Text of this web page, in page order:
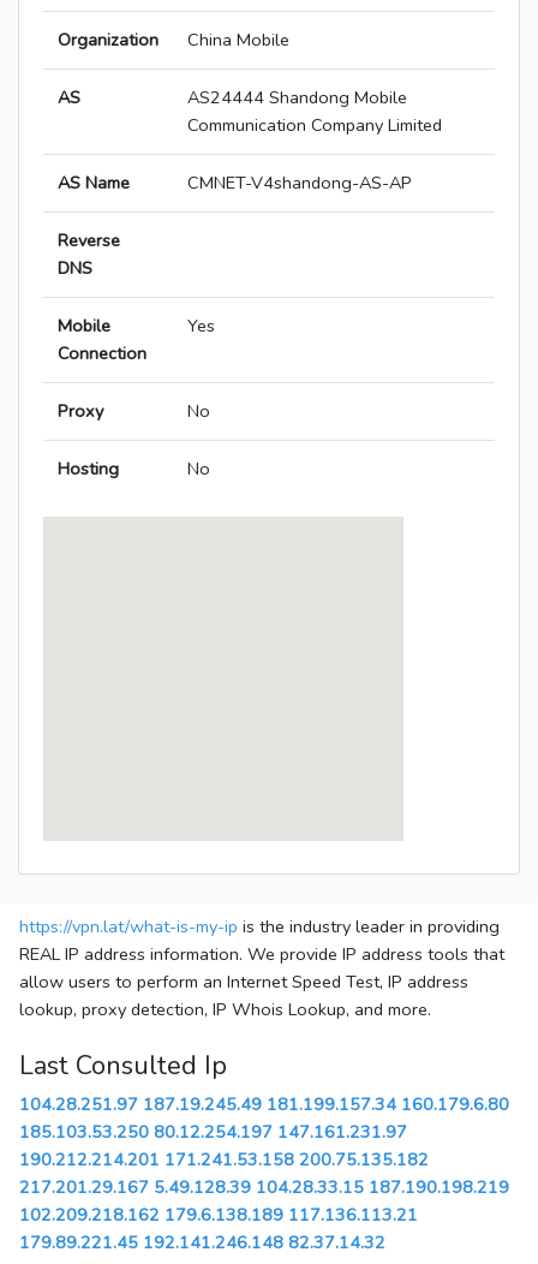
Organization China Mobile
AS
AS24444 Shandong Mobile
Communication Company Limited
AS Name CMNET-V4shandong-AS-AP
Reverse
DNS
Mobile
Connection
Yes
Proxy No
Hosting No
https://vpn.lat/what-is-my-ip is the industry leader in providing
REAL IP address information. We provide IP address tools that
allow users to perform an Internet Speed Test, IP address
lookup, proxy detection, IP Whois Lookup, and more.
Last Consulted Ip
104.28.251.97 187.19.245.49 181.199.157.34 160.179.6.80
185.103.53.250 80.12.254.197 147.161.231.97
190.212.214.201 171.241.53.158 200.75.135.182
217.201.29.167 5.49.128.39 104.28.33.15 187.190.198.219
102.209.218.162 179.6.138.189 117.136.113.21
179.89.221.45 192.141.246.148 82.37.14.32